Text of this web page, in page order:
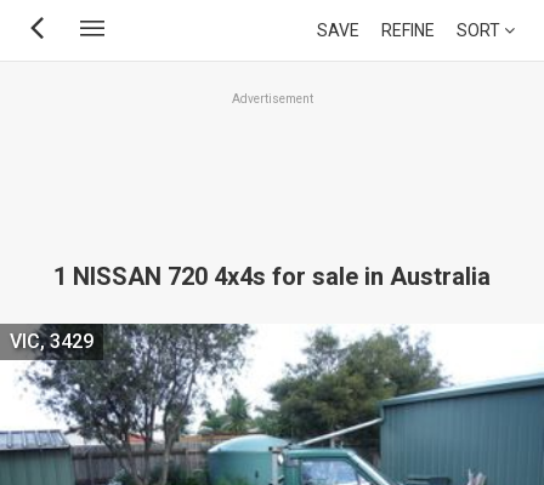
Skip
SAVE REFINE SORT
Advertisement
1 NISSAN 720 4x4s for sale in Australia
VIC, 3429